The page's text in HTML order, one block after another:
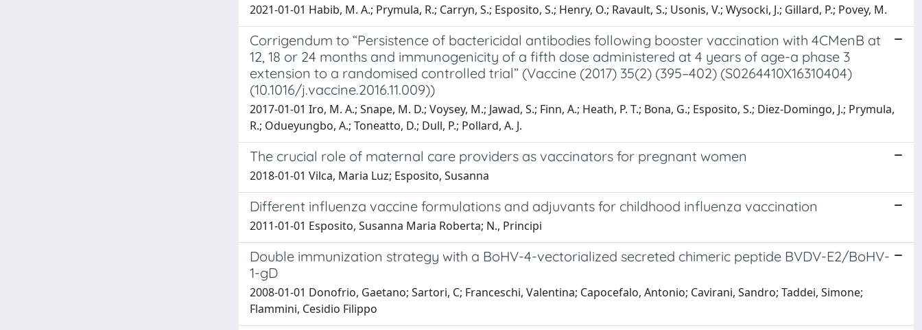
2021-01-01 Habib, M. A.; Prymula, R.; Carryn, S.; Esposito, S.; Henry, O.; Ravault, S.; Usonis, V.; Wysocki, J.; Gillard, P.; Povey, M.
Corrigendum to “Persistence of bactericidal antibodies following booster vaccination with 4CMenB at
12, 18 or 24 months and immunogenicity of a fifth dose administered at 4 years of age-a phase 3
extension to a randomised controlled trial” (Vaccine (2017) 35(2) (395–402) (S0264410X16310404)
(10.1016/j.vaccine.2016.11.009))
2017-01-01 Iro, M. A.; Snape, M. D.; Voysey, M.; Jawad, S.; Finn, A.; Heath, P. T.; Bona, G.; Esposito, S.; Diez-Domingo, J.; Prymula,
R.; Odueyungbo, A.; Toneatto, D.; Dull, P.; Pollard, A. J.
The crucial role of maternal care providers as vaccinators for pregnant women
2018-01-01 Vilca, Maria Luz; Esposito, Susanna
Different influenza vaccine formulations and adjuvants for childhood influenza vaccination
2011-01-01 Esposito, Susanna Maria Roberta; N., Principi
Double immunization strategy with a BoHV-4-vectorialized secreted chimeric peptide BVDV-E2/BoHV-
1-gD
2008-01-01 Donofrio, Gaetano; Sartori, C; Franceschi, Valentina; Capocefalo, Antonio; Cavirani, Sandro; Taddei, Simone;
Flammini, Cesidio Filippo